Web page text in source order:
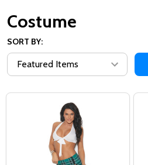
Costume
SORT BY: